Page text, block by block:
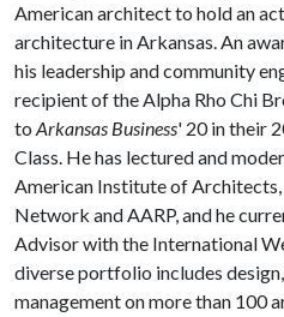
American architect to hold an
architecture in Arkansas. An
his leadership and community
recipient of the Alpha Rho Chi
to Arkansas Business' 20 in their
Class. He has lectured and
American Institute of
Network and AARP, and he
Advisor with the International
diverse portfolio includes
management on more than 100